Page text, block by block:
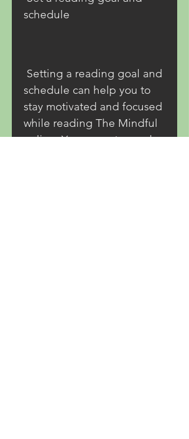
schedule
schedule can help you to
stay motivated and focused
while reading The Mindful
online. You can set a goal